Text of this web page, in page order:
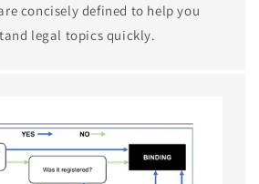
concisely defined to help you
legal topics quickly.